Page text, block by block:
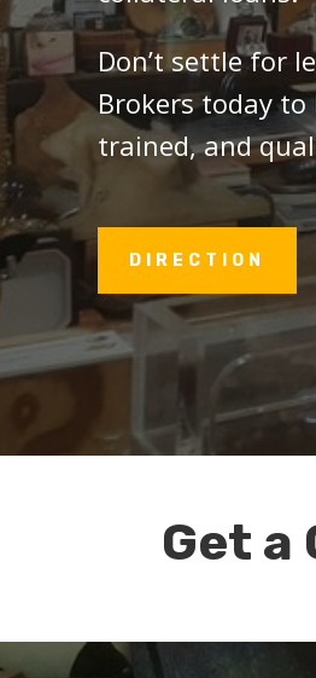
Don’t settle for
Brokers today
trained, and
DIRECTION
Get a